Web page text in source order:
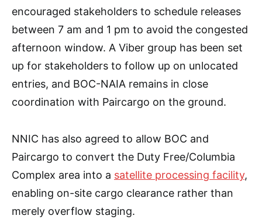
encouraged stakeholders to schedule releases
between 7 am and 1 pm to avoid the congested
afternoon window. A Viber group has been set
up for stakeholders to follow up on unlocated
entries, and BOC-NAIA remains in close
coordination with Paircargo on the ground.
NNIC has also agreed to allow BOC and
Paircargo to convert the Duty Free/Columbia
Complex area into a satellite processing facility,
enabling on-site cargo clearance rather than
merely overflow staging.